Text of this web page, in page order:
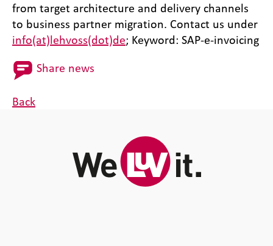
from target architecture and delivery channels
to business partner migration. Contact us under
info(at)lehvoss(dot)de; Keyword: SAP-e-invoicing
Share news
Back